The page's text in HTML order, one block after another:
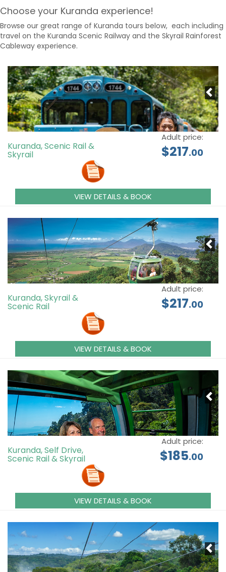
Choose your Kuranda experience!
Browse our great range of Kuranda tours below, each including
travel on the Kuranda Scenic Railway and the Skyrail Rainforest
Cableway experience.
Kuranda, Scenic Rail &
Skyrail
Adult price:
$217.00
VIEW DETAILS & BOOK
Kuranda, Skyrail &
Scenic Rail
Adult price:
$217.00
VIEW DETAILS & BOOK
Kuranda, Self Drive,
Scenic Rail & Skyrail
Adult price:
$185.00
VIEW DETAILS & BOOK